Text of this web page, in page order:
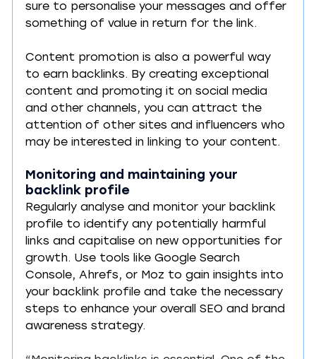
sure to personalise your messages and offer
something of value in return for the link.
Content promotion is also a powerful way
to earn backlinks. By creating exceptional
content and promoting it on social media
and other channels, you can attract the
attention of other sites and influencers who
may be interested in linking to your content.
Monitoring and maintaining your
backlink profile
Regularly analyse and monitor your backlink
profile to identify any potentially harmful
links and capitalise on new opportunities for
growth. Use tools like Google Search
Console, Ahrefs, or Moz to gain insights into
your backlink profile and take the necessary
steps to enhance your overall SEO and brand
awareness strategy.